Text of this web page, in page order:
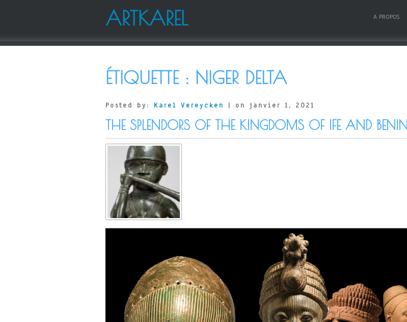
ARTKAREL A PROPOS
ÉTIQUETTE : NIGER DELTA
Posted by: Karel Vereycken | on janvier 1, 2021
THE SPLENDORS OF THE KINGDOMS OF IFE AND BENIN